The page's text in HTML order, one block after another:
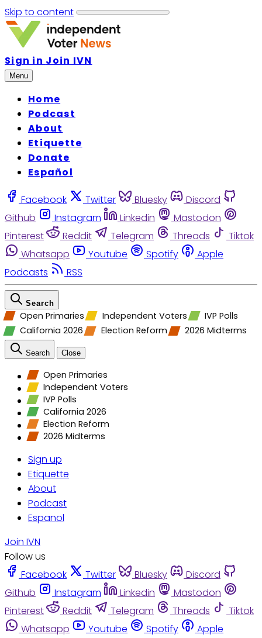
Skip to content
Sign in Join IVN
Menu
Home
Podcast
About
Etiquette
Donate
Español
Facebook Twitter Bluesky
Discord
Github
Instagram Linkedin
Mastodon
Pinterest
Reddit Telegram Threads
Tiktok
Whatsapp
Youtube Spotify
Apple
Podcasts
RSS
Search
Open Primaries Independent Voters
IVP Polls
California 2026
Election Reform 2026 Midterms
Search Close
Open Primaries
Independent Voters
IVP Polls
California 2026
Election Reform
2026 Midterms
Sign up
Etiquette
About
Podcast
Espanol
Join IVN
Follow us
Facebook
Twitter Bluesky
Discord
Github
Instagram Linkedin
Mastodon
Pinterest
Reddit Telegram Threads
Tiktok
Whatsapp
Youtube Spotify
Apple